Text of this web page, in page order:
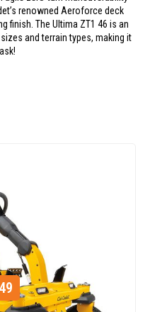
renowned Aeroforce deck
finish. The Ultima ZT1 46 is an
and terrain types, making it